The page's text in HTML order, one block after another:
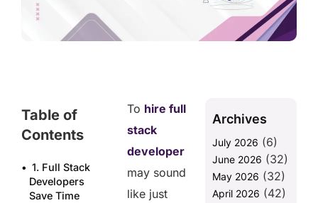
Table of
Contents
1. Full Stack
Developers
Save Time
To hire full
stack
developer
may sound
like just
Archives
July 2026 (6)
June 2026 (32)
May 2026 (32)
April 2026 (42)